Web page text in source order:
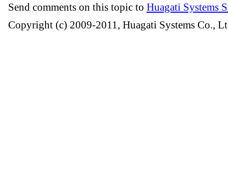
Send comments on this topic to Huagati Systems
Copyright (c) 2009-2011, Huagati Systems Co.,